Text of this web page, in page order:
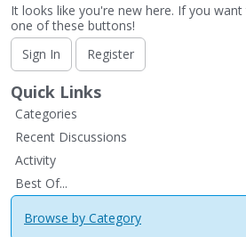
It looks like you're new here. If you
one of these buttons!
Sign In
Register
Quick Links
Categories
Recent Discussions
Activity
Best Of...
Browse by Category